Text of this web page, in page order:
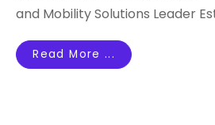
and Mobility Solutions Leader
Read More ...